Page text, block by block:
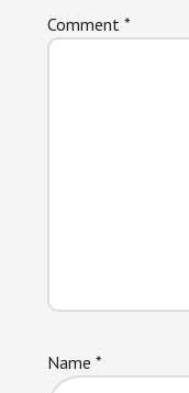
Comment *
Name *